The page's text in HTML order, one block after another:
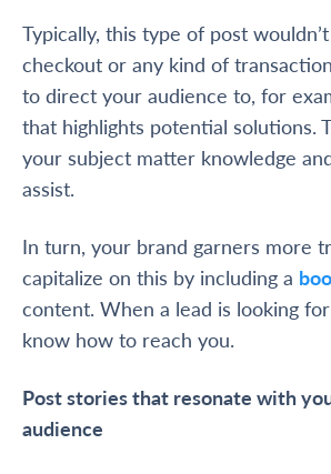
Typically, this type of post
checkout or any kind of
to direct your audience to, for
that highlights potential solutions.
your subject matter knowledge
assist.
In turn, your brand garners more
capitalize on this by including a
content. When a lead is looking
know how to reach you.
Post stories that resonate with
audience